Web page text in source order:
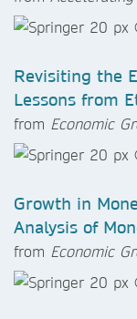
Revisiting the
Lessons from
from Economic
Growth in
Analysis of
from Economic